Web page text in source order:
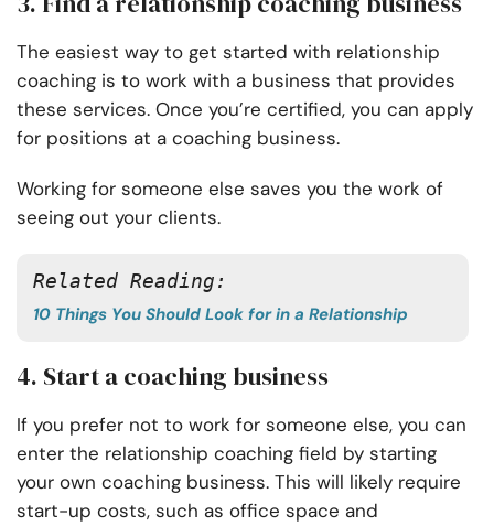
The easiest way to get started with relationship
coaching is to work with a business that provides
these services. Once you’re certified, you can apply
for positions at a coaching business.
Working for someone else saves you the work of
seeing out your clients.
Related Reading:
10 Things You Should Look for in a Relationship
4. Start a coaching business
If you prefer not to work for someone else, you can
enter the relationship coaching field by starting
your own coaching business. This will likely require
start-up costs, such as office space and